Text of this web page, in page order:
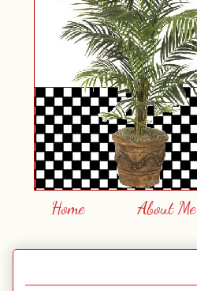
Home About Me